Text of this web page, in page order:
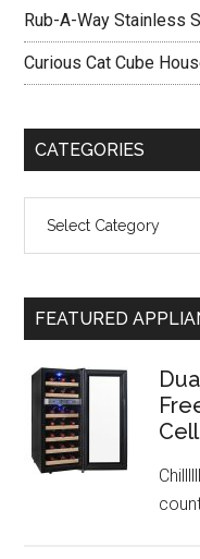
Rub-A-Way Stainless
Curious Cat Cube
CATEGORIES
FEATURED